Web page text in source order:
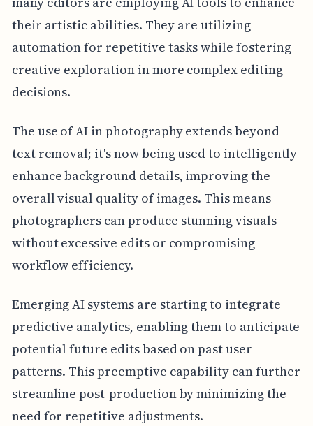
their artistic abilities. They are utilizing
automation for repetitive tasks while fostering
creative exploration in more complex editing
decisions.
The use of AI in photography extends beyond
text removal; it's now being used to intelligently
enhance background details, improving the
overall visual quality of images. This means
photographers can produce stunning visuals
without excessive edits or compromising
workflow efficiency.
Emerging AI systems are starting to integrate
predictive analytics, enabling them to anticipate
potential future edits based on past user
patterns. This preemptive capability can further
streamline post-production by minimizing the
need for repetitive adjustments.